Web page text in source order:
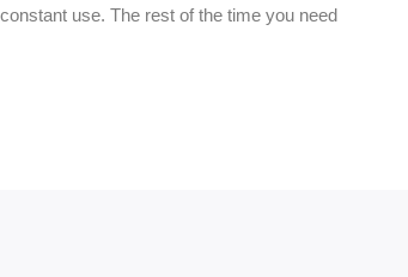
constant use. The rest of the time you need